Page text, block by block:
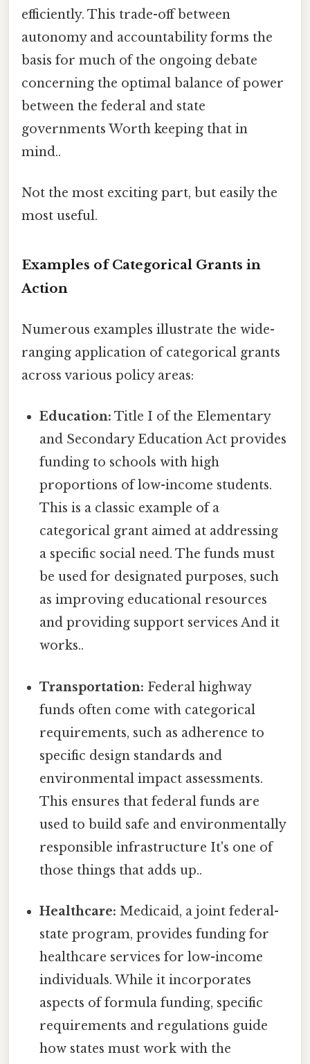
efficiently. This trade-off between
autonomy and accountability forms the
basis for much of the ongoing debate
concerning the optimal balance of power
between the federal and state
governments Worth keeping that in
mind..
Not the most exciting part, but easily the
most useful.
Examples of Categorical Grants in
Action
Numerous examples illustrate the wide-
ranging application of categorical grants
across various policy areas:
Education: Title I of the Elementary
and Secondary Education Act provides
funding to schools with high
proportions of low-income students.
This is a classic example of a
categorical grant aimed at addressing
a specific social need. The funds must
be used for designated purposes, such
as improving educational resources
and providing support services And it
works..
Transportation: Federal highway
funds often come with categorical
requirements, such as adherence to
specific design standards and
environmental impact assessments.
This ensures that federal funds are
used to build safe and environmentally
responsible infrastructure It's one of
those things that adds up..
Healthcare: Medicaid, a joint federal-
state program, provides funding for
healthcare services for low-income
individuals. While it incorporates
aspects of formula funding, specific
requirements and regulations guide
how states must work with the